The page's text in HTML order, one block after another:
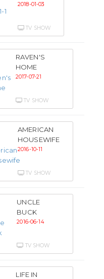
2018-01-03
TV SHOW
RAVEN'S
HOME
2017-07-21
TV SHOW
AMERICAN
HOUSEWIFE
2016-10-11
TV SHOW
UNCLE
BUCK
2016-06-14
TV SHOW
LIFE IN